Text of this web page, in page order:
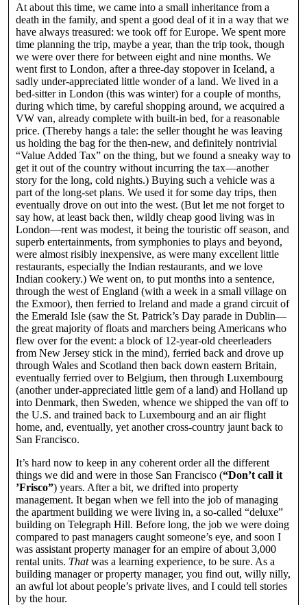
At about this time, we came into a small inheritance from a
death in the family, and spent a good deal of it in a way that we
have always treasured: we took off for Europe. We spent more
time planning the trip, maybe a year, than the trip took, though
we were over there for between eight and nine months. We
went first to London, after a three-day stopover in Iceland, a
sadly under-appreciated little wonder of a land. We lived in a
bed-sitter in London (this was winter) for a couple of months,
during which time, by careful shopping around, we acquired a
VW van, already complete with built-in bed, for a reasonable
price. (Thereby hangs a tale: the seller thought he was leaving
us holding the bag for the then-new, and definitely nontrivial
“Value Added Tax” on the thing, but we found a sneaky way to
get it out of the country without incurring the tax—another
story for the long, cold nights.) Buying such a vehicle was a
part of the long-set plans. We used it for some day trips, then
eventually drove on out into the west. (But let me not forget to
say how, at least back then, wildly cheap good living was in
London—rent was modest, it being the touristic off season, and
superb entertainments, from symphonies to plays and beyond,
were almost risibly inexpensive, as were many excellent little
restaurants, especially the Indian restaurants, and we love
Indian cookery.) We went on, to put months into a sentence,
through the west of England (with a week in a small village on
the Exmoor), then ferried to Ireland and made a grand circuit of
the Emerald Isle (saw the St. Patrick’s Day parade in Dublin—
the great majority of floats and marchers being Americans who
flew over for the event: a block of 12-year-old cheerleaders
from New Jersey stick in the mind), ferried back and drove up
through Wales and Scotland then back down eastern Britain,
eventually ferried over to Belgium, then through Luxembourg
(another under-appreciated little gem of a land) and Holland up
into Denmark, then Sweden, whence we shipped the van off to
the U.S. and trained back to Luxembourg and an air flight
home, and, eventually, yet another cross-country jaunt back to
San Francisco.
It’s hard now to keep in any coherent order all the different
things we did and were in those San Francisco (“Don’t call it
’Frisco”) years. After a bit, we drifted into property
management. It began when we fell into the job of managing
the apartment building we were living in, a so-called “deluxe”
building on Telegraph Hill. Before long, the job we were doing
compared to past managers caught someone’s eye, and soon I
was assistant property manager for an empire of about 3,000
rental units. Thatwas a learning experience, to be sure. As a
building manager or property manager, you find out, willy nilly,
an awful lot about people’s private lives, and I could tell stories
by the hour.